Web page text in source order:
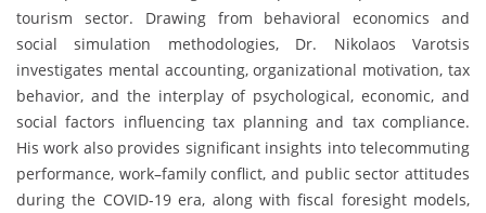
tourism sector. Drawing from behavioral economics and
social simulation methodologies, Dr. Nikolaos Varotsis
investigates mental accounting, organizational motivation, tax
behavior, and the interplay of psychological, economic, and
social factors influencing tax planning and tax compliance.
His work also provides significant insights into telecommuting
performance, work–family conflict, and public sector attitudes
during the COVID-19 era, along with fiscal foresight models,